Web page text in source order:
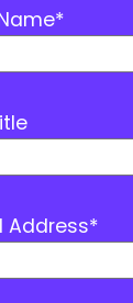
*
Address*